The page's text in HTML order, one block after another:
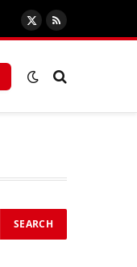
X
(Twitter)
RSS